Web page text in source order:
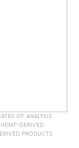
OF ANALYSIS
DERIVED
PRODUCTS